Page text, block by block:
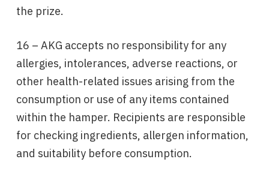
the prize.
16 – AKG accepts no responsibility for any
allergies, intolerances, adverse reactions, or
other health-related issues arising from the
consumption or use of any items contained
within the hamper. Recipients are responsible
for checking ingredients, allergen information,
and suitability before consumption.